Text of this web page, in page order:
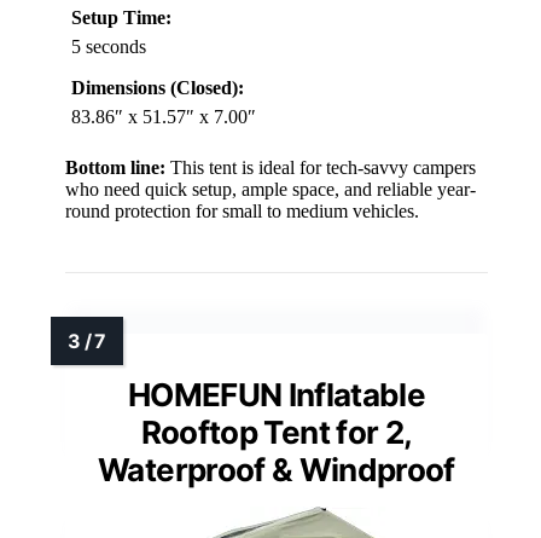
Setup Time:
5 seconds
Dimensions (Closed):
83.86″ x 51.57″ x 7.00″
Bottom line: This tent is ideal for tech-savvy campers
who need quick setup, ample space, and reliable year-
round protection for small to medium vehicles.
HOMEFUN Inflatable
Rooftop Tent for 2,
Waterproof & Windproof